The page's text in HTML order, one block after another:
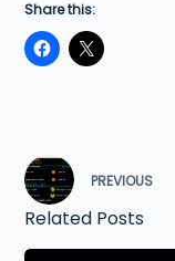
Share this:
PREVIOUS
Related Posts